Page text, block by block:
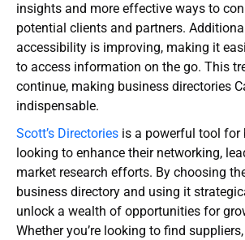
insights and more effective ways to
potential clients and partners.
accessibility is improving, making it
to access information on the go. This
continue, making business directories
indispensable.
Scott’s Directories is a powerful tool for
looking to enhance their networking,
market research efforts. By choosing
business directory and using it
unlock a wealth of opportunities for
Whether you’re looking to find